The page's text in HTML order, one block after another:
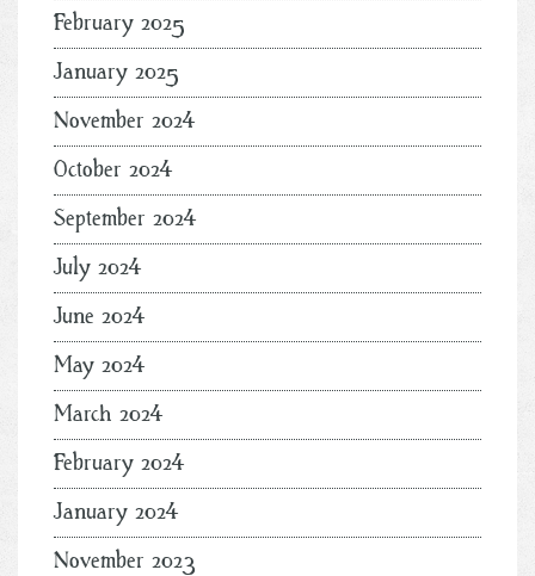
February 2025
January 2025
November 2024
October 2024
September 2024
July 2024
June 2024
May 2024
March 2024
February 2024
January 2024
November 2023